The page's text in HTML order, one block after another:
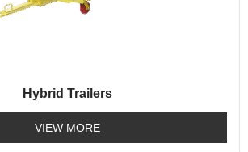
Hybrid Trailers
VIEW MORE